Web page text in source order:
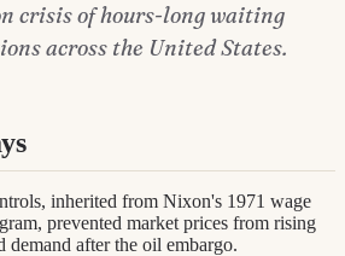
crisis of hours-long waiting
across the United States.
inherited from Nixon's 1971 wage
prevented market prices from rising
demand after the oil embargo.